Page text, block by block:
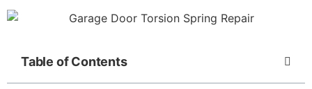
Table of Contents